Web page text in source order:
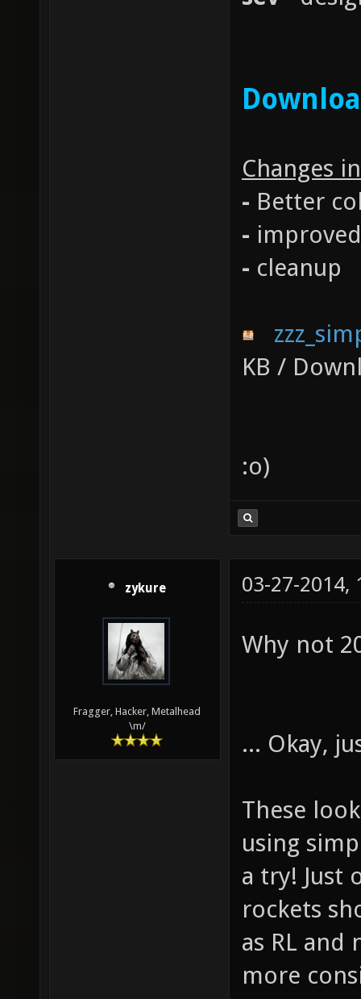
Changes
- Better
-
- cleanup
KB /
:o)
zykure
Fragger, Hacker, Metalhead
\m/
03-27-2014,
Why not
... Okay,
These
using
a try! Just
rockets
as RL and
more